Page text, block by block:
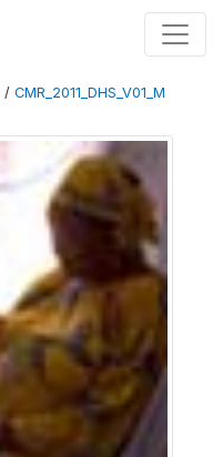
/ CMR_2011_DHS_V01_M